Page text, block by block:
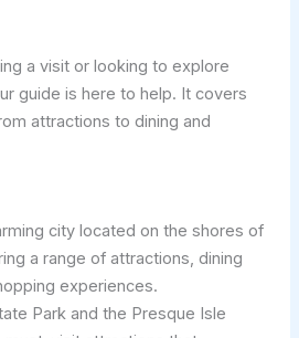
a visit or looking to explore
guide is here to help. It covers
attractions to dining and
city located on the shores of
a range of attractions, dining
experiences.
Park and the Presque Isle